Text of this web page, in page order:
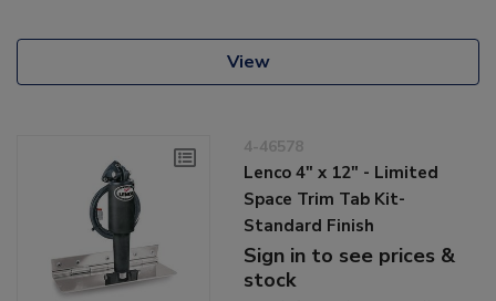
View
4-46578
Lenco 4" x 12" - Limited
Space Trim Tab Kit-
Standard Finish
Sign in to see prices &
stock